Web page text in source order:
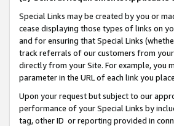
Special Links may be created by you or
cease displaying those types of links on
and for ensuring that Special Links
track referrals of our customers from your
directly from your Site. For example, you
parameter in the URL of each link you
Upon your request but subject to our
performance of your Special Links by
tag, other ID or reporting provided in